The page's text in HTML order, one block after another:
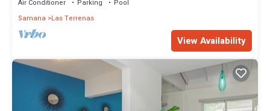
Air Conditioner Parking
Pool
Samana
Las Terrenas
View Availability